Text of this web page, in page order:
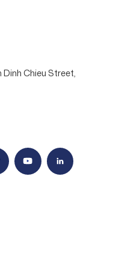
Dinh Chieu Street,